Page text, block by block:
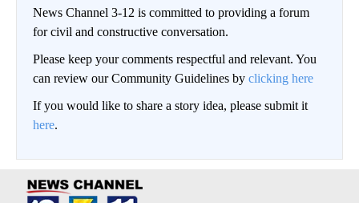
News Channel 3-12 is committed to providing a forum
for civil and constructive conversation.
Please keep your comments respectful and relevant. You
can review our Community Guidelines by clicking here
If you would like to share a story idea, please submit it
here.